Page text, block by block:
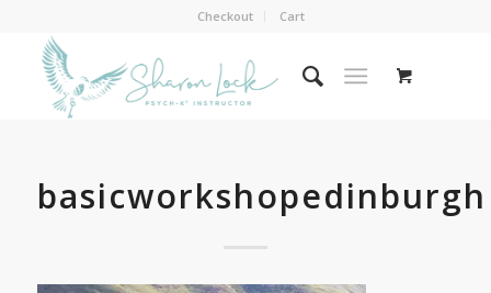
Checkout Cart
basicworkshopedinburgh